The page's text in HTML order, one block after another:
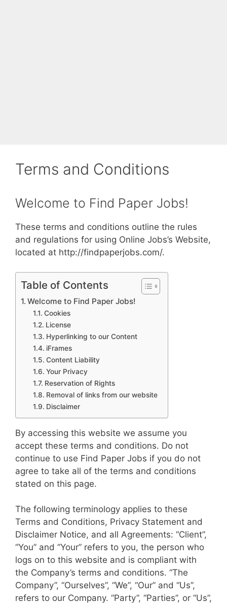
Terms and Conditions
Welcome to Find Paper Jobs!
These terms and conditions outline the rules
and regulations for using Online Jobs’s Website,
located at http://findpaperjobs.com/.
Table of Contents
Welcome to Find Paper Jobs!
Cookies
License
Hyperlinking to our Content
iFrames
Content Liability
Your Privacy
Reservation of Rights
Removal of links from our website
Disclaimer
By accessing this website we assume you
accept these terms and conditions. Do not
continue to use Find Paper Jobs if you do not
agree to take all of the terms and conditions
stated on this page.
The following terminology applies to these
Terms and Conditions, Privacy Statement and
Disclaimer Notice, and all Agreements: “Client”,
“You” and “Your” refers to you, the person who
logs on to this website and is compliant with
the Company’s terms and conditions. “The
Company”, “Ourselves”, “We”, “Our” and “Us”,
refers to our Company. “Party”, “Parties”, or “Us”,